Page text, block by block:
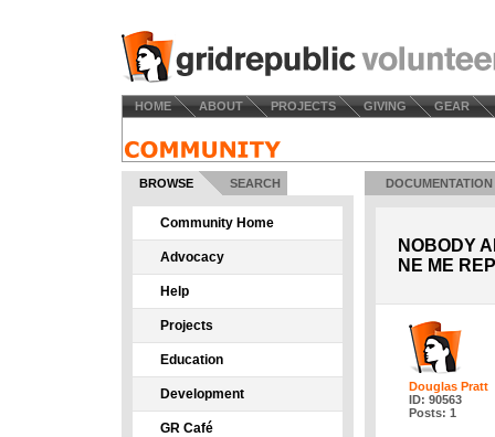
HOME ABOUT PROJECTS GIVING GEAR
BROWSE SEARCH
Community Home
Advocacy
Help
Projects
Education
Development
GR Café
DOCUMENTATION
NOBODY
NE ME
Douglas Pratt
ID: 90563
Posts: 1